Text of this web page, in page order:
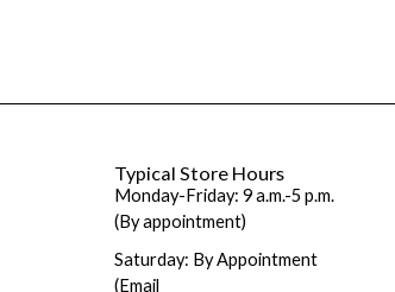
Typical Store Hours
Monday-Friday: 9 a.m.-5 p.m.
(By appointment)
Saturday: By Appointment
(Email